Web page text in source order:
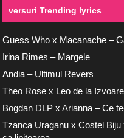
versuri Trending lyrics
Guess Who x Macanache –
Irina Rimes – Margele
Andia – Ultimul Revers
Theo Rose x Leo de la
Bogdan DLP x Arianna – Ce
Tzanca Uraganu x Costel